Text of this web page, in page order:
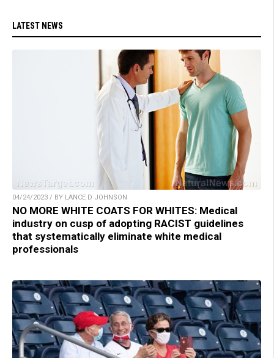
LATEST NEWS
04/24/2023 / BY LANCE D JOHNSON
NO MORE WHITE COATS FOR WHITES: Medical
industry on cusp of adopting RACIST guidelines
that systematically eliminate white medical
professionals